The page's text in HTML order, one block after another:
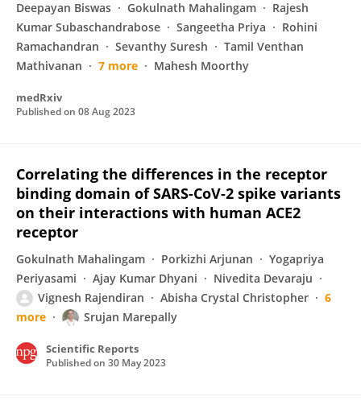
Deepayan Biswas Gokulnath Mahalingam
Rajesh
Kumar Subaschandrabose
Sangeetha Priya
Rohini
Ramachandran
Sevanthy Suresh
Tamil Venthan
Mathivanan
7 more Mahesh Moorthy
medRxiv
Published on 08 Aug 2023
Correlating the differences in the receptor
binding domain of SARS-CoV-2 spike variants
on their interactions with human ACE2
receptor
Gokulnath Mahalingam Porkizhi Arjunan
Yogapriya
Periyasami
Ajay Kumar Dhyani
Nivedita Devaraju
Vignesh Rajendiran
Abisha Crystal Christopher
6
more
Srujan Marepally
Scientific Reports
Published on 30 May 2023